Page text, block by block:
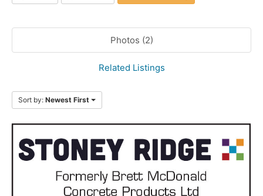
Photos (2)
Related Listings
Sort by: Newest First